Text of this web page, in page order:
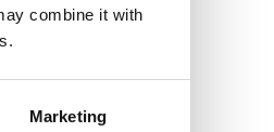
combine it with
Marketing